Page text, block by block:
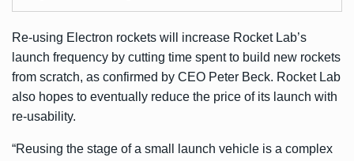
Re-using Electron rockets will increase Rocket Lab’s
launch frequency by cutting time spent to build new rockets
from scratch, as confirmed by CEO Peter Beck. Rocket Lab
also hopes to eventually reduce the price of its launch with
re-usability.
“Reusing the stage of a small launch vehicle is a complex